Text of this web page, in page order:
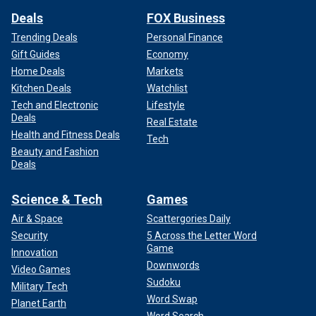
IRAN'S NATIONAL AIRLINER ACCUSED OF FLYING
WEAPONS TO BEIRUT AIRPORT FOR TERROR PROXY
HEZBOLLAH: REPORT
In Syria, three brigades of militias operate under Iranian
mercenaries; Liwa' Zaynabiyun, composed of Pakistani
Muslim countries. Each soldier is paid about $500 to $800
a month.
"These are individuals who are either criminals who will be
freed in exchange for enlisting in the Iranian war effort or
members of their families who are being kidnapped or
Deals
Trending Deals
Gift Guides
Home Deals
Kitchen Deals
Tech and Electronic
Deals
Health and Fitness Deals
Beauty and Fashion
Deals
FOX Business
Personal Finance
Economy
Markets
Watchlist
Lifestyle
Real Estate
Tech
Science & Tech
Air & Space
Security
Innovation
Video Games
Military Tech
Planet Earth
Games
Scattergories Daily
5 Across the Letter Word
Game
Downwords
Sudoku
Word Swap